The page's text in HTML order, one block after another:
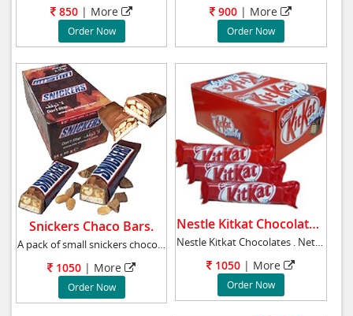
850 | More
Order Now
900 | More
Order Now
Snickers Chaco Bars.
A pack of small snickers chocolate box contai
1050 | More
Order Now
Nestle Kitkat Chocolates.
Nestle Kitkat Chocolates . Net weight: 720 gm
1050 | More
Order Now